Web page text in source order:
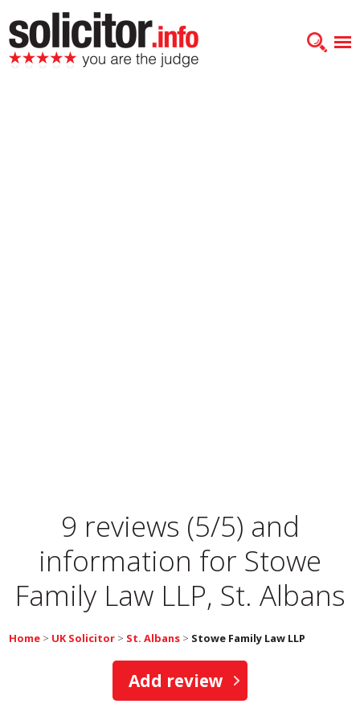
9 reviews (5/5) and
information for Stowe
Family Law LLP, St. Albans
Home > UK Solicitor > St. Albans > Stowe Family Law LLP
Add review